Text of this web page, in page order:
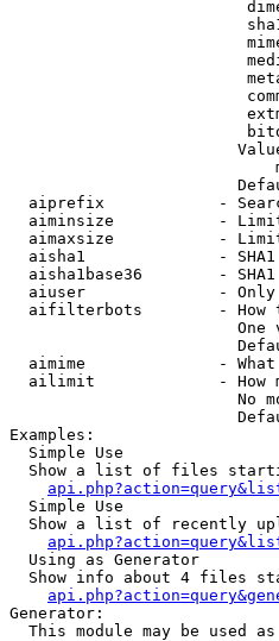
aiprefix            -
aiminsize           -
aimaxsize           -
aisha1              -
aisha1base36        -
aiuser              -
aifilterbots        - How
One
aimime              -
ailimit             - How
No
Examples:
  Simple Use
Show a list of files
  Simple Use
Show a list of recently
  Using as Generator
Show info about 4 files
Generator:
This module may be used